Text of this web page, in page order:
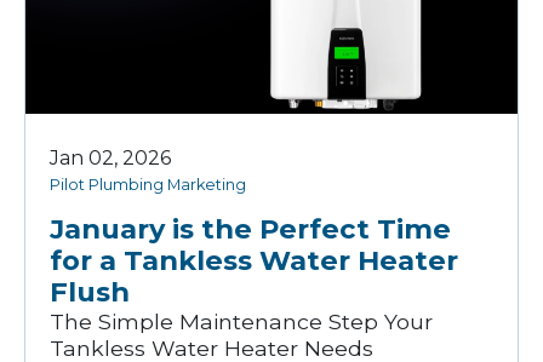
January is the Perfect Time
for a Tankless Water Heater
Flush
Pilot Plumbing Marketing
Jan 02, 2026
The Simple Maintenance Step Your
Tankless Water Heater Needs